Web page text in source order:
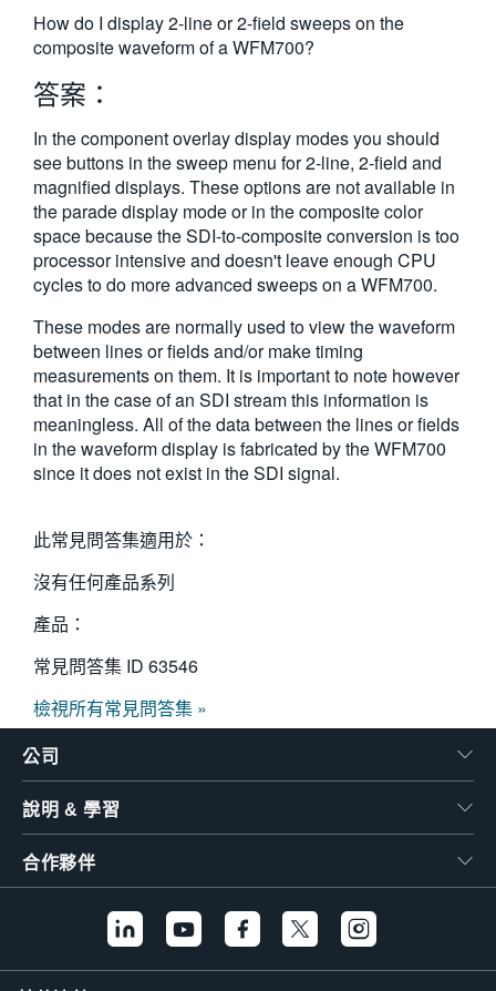
繁體中文
How do I display 2-line or 2-field sweeps on the
composite waveform of a WFM700?
答案：
In the component overlay display modes you should
see buttons in the sweep menu for 2-line, 2-field and
magnified displays. These options are not available in
the parade display mode or in the composite color
space because the SDI-to-composite conversion is too
processor intensive and doesn't leave enough CPU
cycles to do more advanced sweeps on a WFM700.
These modes are normally used to view the waveform
between lines or fields and/or make timing
measurements on them. It is important to note however
that in the case of an SDI stream this information is
meaningless. All of the data between the lines or fields
in the waveform display is fabricated by the WFM700
since it does not exist in the SDI signal.
此常見問答集適用於：
沒有任何產品系列
產品：
常見問答集 ID 63546
檢視所有常見問答集 »
公司
說明 & 學習
合作夥伴